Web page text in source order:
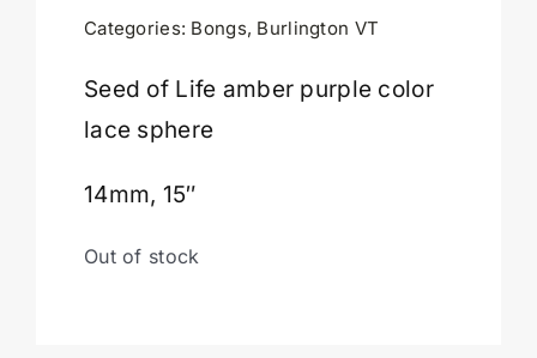
Categories: Bongs, Burlington VT
Seed of Life amber purple color
lace sphere
14mm, 15″
Out of stock